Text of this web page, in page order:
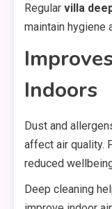
Regular villa
maintain hygiene
Indoors
Dust and
affect air quality.
reduced
Deep cleaning